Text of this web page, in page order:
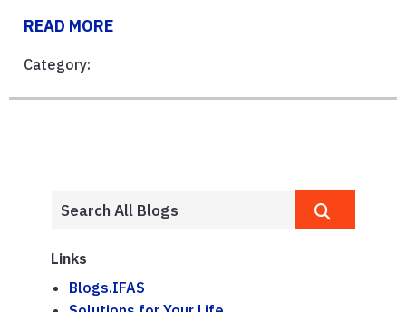
READ MORE
Category:
Links
Blogs.IFAS